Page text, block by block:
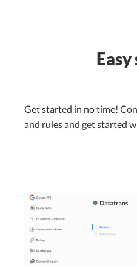
Get started in no time!
and rules and get started